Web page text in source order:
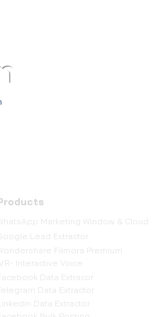
Marketing Window & Cloud
Google Lead Extractor
Filmora Premium
IVR- Interactive Voice
Facebook Data Extracor
Data Extractor
Linkedin Data Extractor